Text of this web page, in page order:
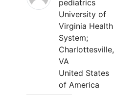
pediatrics
University of
Virginia Health
System;
Charlottesville,
VA
United States
of America